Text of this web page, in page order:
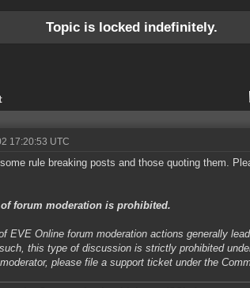
Topic is locked indefinitely.
17:20:53 UTC
some rule breaking posts and those quoting them.
forum moderation is prohibited.
EVE Online forum moderation actions generally
this type of discussion is strictly prohibited
please file a support ticket under the